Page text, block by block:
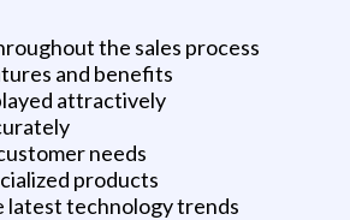
the sales process
and benefits
attractively
needs
products
latest technology trends